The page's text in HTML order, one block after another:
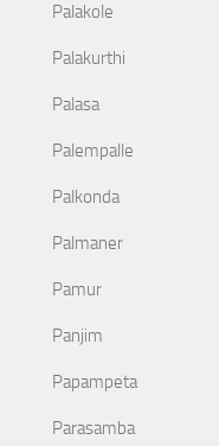
Palakole
Palakurthi
Palasa
Palempalle
Palkonda
Palmaner
Pamur
Panjim
Papampeta
Parasamba